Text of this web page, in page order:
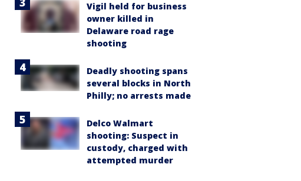
Vigil held for business
owner killed in
Delaware road rage
shooting
Deadly shooting spans
several blocks in North
Philly; no arrests made
Delco Walmart
shooting: Suspect in
custody, charged with
attempted murder